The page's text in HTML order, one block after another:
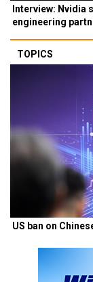
Interview: Nvidia
engineering
TOPICS
US ban on